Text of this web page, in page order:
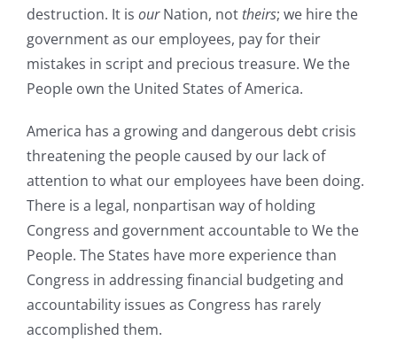
destruction. It is ourNation, not theirs; we hire the
government as our employees, pay for their
mistakes in script and precious treasure. We the
People own the United States of America.
America has a growing and dangerous debt crisis
threatening the people caused by our lack of
attention to what our employees have been doing.
There is a legal, nonpartisan way of holding
Congress and government accountable to We the
People. The States have more experience than
Congress in addressing financial budgeting and
accountability issues as Congress has rarely
accomplished them.